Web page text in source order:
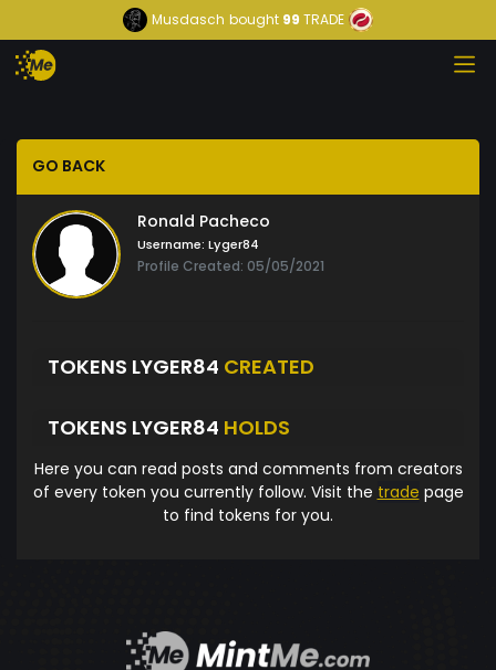
Musdasch bought 99 TRADE
GO BACK
Ronald Pacheco
Username: Lyger84
Profile Created: 05/05/2021
TOKENS LYGER84 CREATED
TOKENS LYGER84 HOLDS
Here you can read posts and comments from creators
of every token you currently follow. Visit the trade page
to find tokens for you.